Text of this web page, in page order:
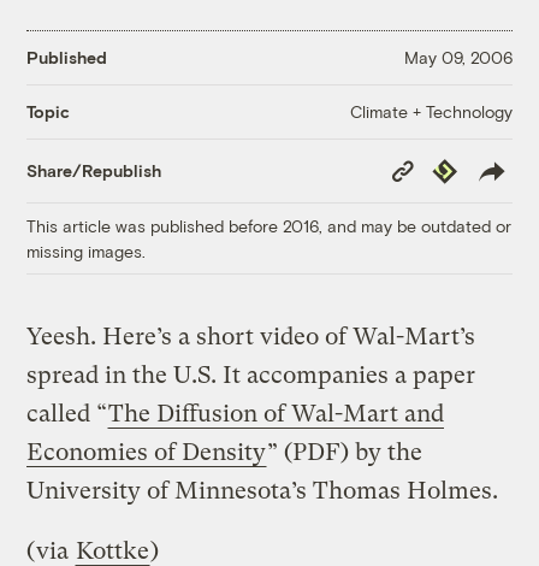
Published May 09, 2006
Topic Climate + Technology
Share/Republish
Copy
Link
Republish
This article was published before 2016, and may be outdated or
missing images.
Yeesh. Here’s a short video of Wal-Mart’s
spread in the U.S. It accompanies a paper
called “The Diffusion of Wal-Mart and
Economies of Density” (PDF) by the
University of Minnesota’s Thomas Holmes.
(via Kottke)